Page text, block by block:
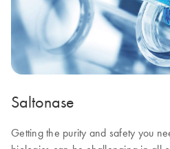
Saltonase
Getting the purity and safety you